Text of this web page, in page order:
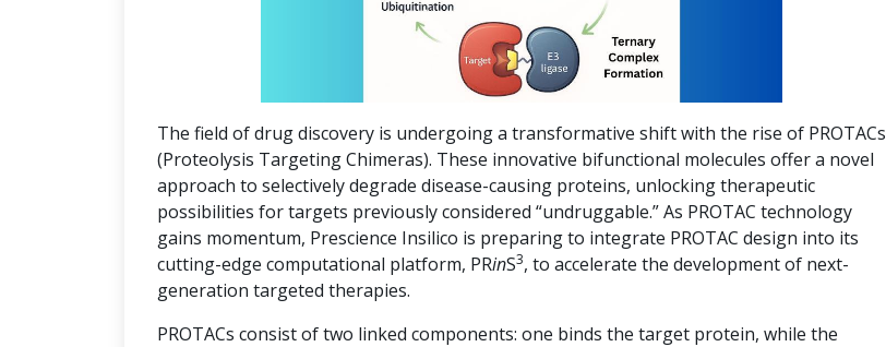
The field of drug discovery is undergoing a transformative shift with the rise of PROTACs
(Proteolysis Targeting Chimeras). These innovative bifunctional molecules offer a novel
approach to selectively degrade disease-causing proteins, unlocking therapeutic
possibilities for targets previously considered “undruggable.” As PROTAC technology
gains momentum, Prescience Insilico is preparing to integrate PROTAC design into its
cutting-edge computational platform, PRinS3, to accelerate the development of next-
generation targeted therapies.
PROTACs consist of two linked components: one binds the target protein, while the